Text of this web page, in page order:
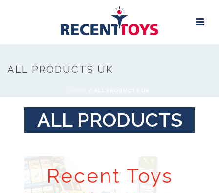
ALL PRODUCTS UK
ALL PRODUCTS
Recent Toys